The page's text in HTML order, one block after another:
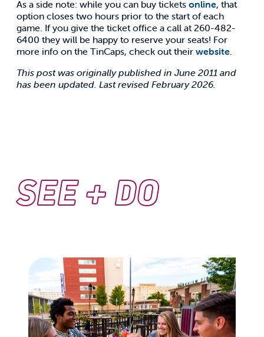
As a side note: while you can buy tickets online, that
option closes two hours prior to the start of each
game. If you give the ticket office a call at 260-482-
6400 they will be happy to reserve your seats! For
more info on the TinCaps, check out their website.
This post was originally published in June 2011 and
has been updated. Last revised February 2026.
SEE + DO